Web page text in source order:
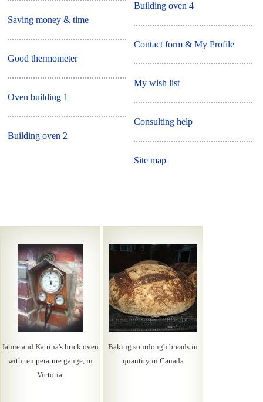
Saving money & time
Good thermometer
Oven building 1
Building oven 2
Building oven 4
Contact form & My Profile
My wish list
Consulting help
Site map
Jamie and Katrina's brick oven
with temperature gauge, in
Victoria.
Baking sourdough breads in
quantity in Canada